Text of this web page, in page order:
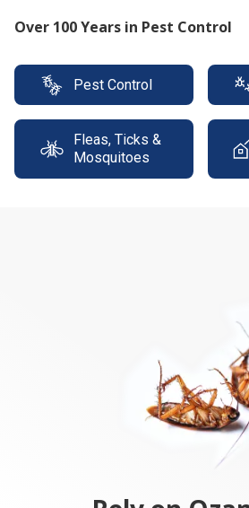
Protect your property with our
Pest Control
Fleas, Ticks &
Mosquitoes